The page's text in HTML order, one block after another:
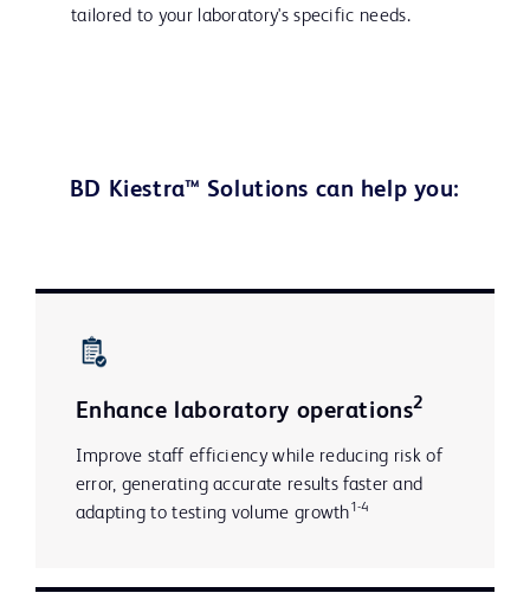
tailored to your laboratory's specific needs.
BD Kiestra™ Solutions can help you:
Enhance laboratory operations2
Improve staff efficiency while reducing risk of
error, generating accurate results faster and
adapting to testing volume growth1-4